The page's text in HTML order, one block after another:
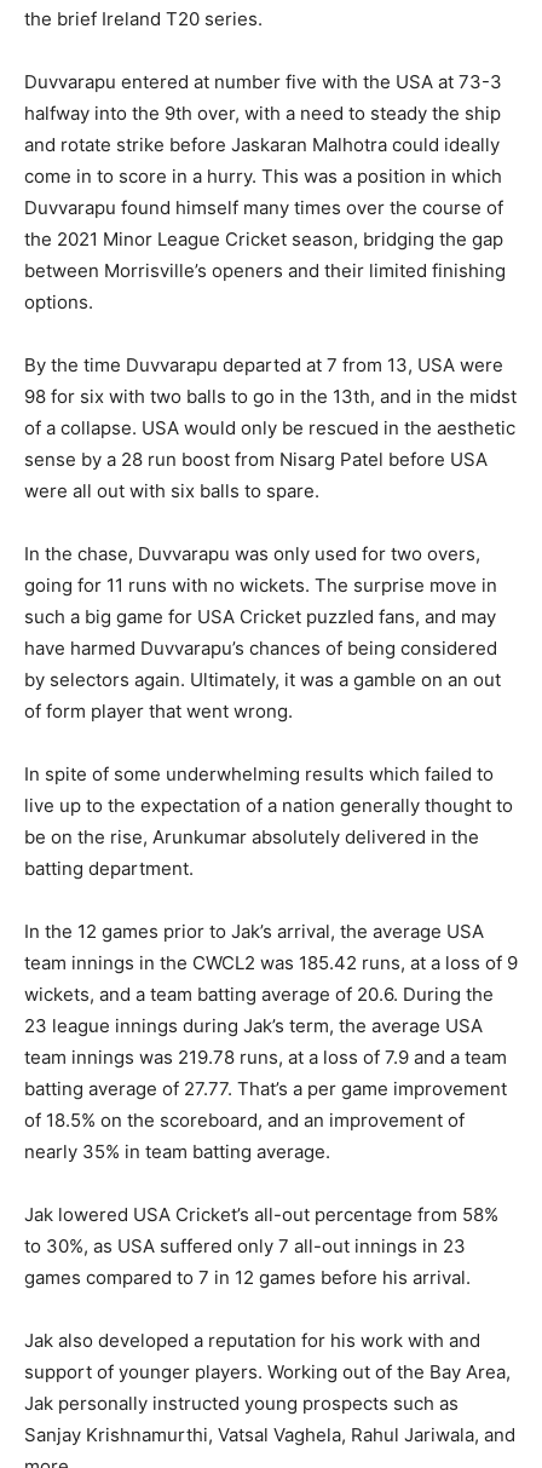
the brief Ireland T20 series.
Duvvarapu entered at number five with the USA at 73-3
halfway into the 9th over, with a need to steady the ship
and rotate strike before Jaskaran Malhotra could ideally
come in to score in a hurry. This was a position in which
Duvvarapu found himself many times over the course of
the 2021 Minor League Cricket season, bridging the gap
between Morrisville’s openers and their limited finishing
options.
By the time Duvvarapu departed at 7 from 13, USA were
98 for six with two balls to go in the 13th, and in the midst
of a collapse. USA would only be rescued in the aesthetic
sense by a 28 run boost from Nisarg Patel before USA
were all out with six balls to spare.
In the chase, Duvvarapu was only used for two overs,
going for 11 runs with no wickets. The surprise move in
such a big game for USA Cricket puzzled fans, and may
have harmed Duvvarapu’s chances of being considered
by selectors again. Ultimately, it was a gamble on an out
of form player that went wrong.
In spite of some underwhelming results which failed to
live up to the expectation of a nation generally thought to
be on the rise, Arunkumar absolutely delivered in the
batting department.
In the 12 games prior to Jak’s arrival, the average USA
team innings in the CWCL2 was 185.42 runs, at a loss of 9
wickets, and a team batting average of 20.6. During the
23 league innings during Jak’s term, the average USA
team innings was 219.78 runs, at a loss of 7.9 and a team
batting average of 27.77. That’s a per game improvement
of 18.5% on the scoreboard, and an improvement of
nearly 35% in team batting average.
Jak lowered USA Cricket’s all-out percentage from 58%
to 30%, as USA suffered only 7 all-out innings in 23
games compared to 7 in 12 games before his arrival.
Jak also developed a reputation for his work with and
support of younger players. Working out of the Bay Area,
Jak personally instructed young prospects such as
Sanjay Krishnamurthi, Vatsal Vaghela, Rahul Jariwala, and